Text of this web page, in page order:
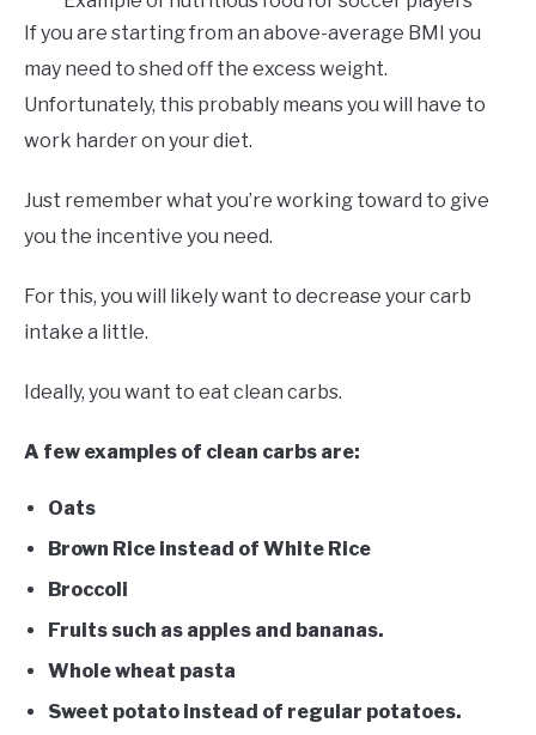
If you are starting from an above-average BMI you
may need to shed off the excess weight.
Unfortunately, this probably means you will have to
work harder on your diet.
Just remember what you’re working toward to give
you the incentive you need.
For this, you will likely want to decrease your carb
intake a little.
Ideally, you want to eat clean carbs.
A few examples of clean carbs are:
Oats
Brown Rice instead of White Rice
Broccoli
Fruits such as apples and bananas.
Whole wheat pasta
Sweet potato instead of regular potatoes.